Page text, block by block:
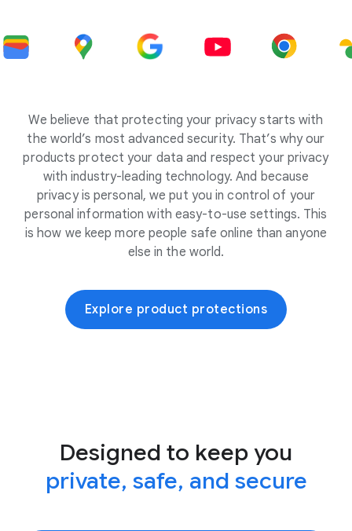
We believe that protecting your privacy starts with
the world’s most advanced security. That’s why our
products protect your data and respect your privacy
with industry-leading technology. And because
privacy is personal, we put you in control of your
personal information with easy-to-use settings. This
is how we keep more people safe online than anyone
else in the world.
Explore product protections
Designed to keep you
private, safe, and secure